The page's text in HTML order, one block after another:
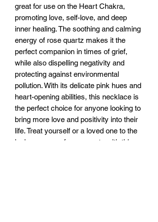
great for use on the Heart Chakra,
promoting love, self-love, and deep
inner healing. The soothing and calming
energy of rose quartz makes it the
perfect companion in times of grief,
while also dispelling negativity and
protecting against environmental
pollution. With its delicate pink hues and
heart-opening abilities, this necklace is
the perfect choice for anyone looking to
bring more love and positivity into their
life. Treat yourself or a loved one to the
loving energy of rose quartz with this